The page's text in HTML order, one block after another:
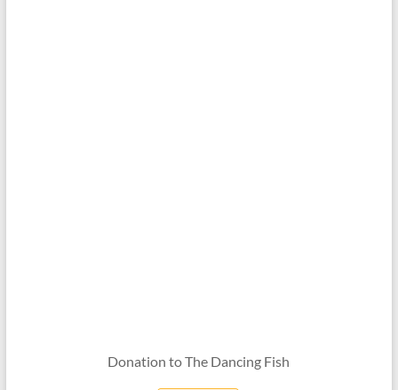
Donation to The Dancing Fish